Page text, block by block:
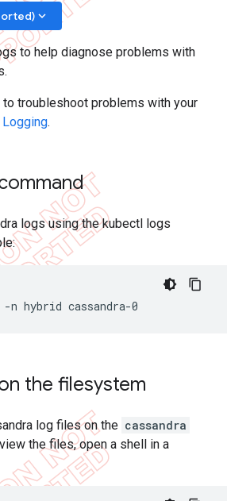
keyboard_arrow_down
to help diagnose problems with
to troubleshoot problems with your
Logging.
logs using the kubectl logs
hybrid cassandra-0
the filesystem
log files on the cassandra
the files, open a shell in a